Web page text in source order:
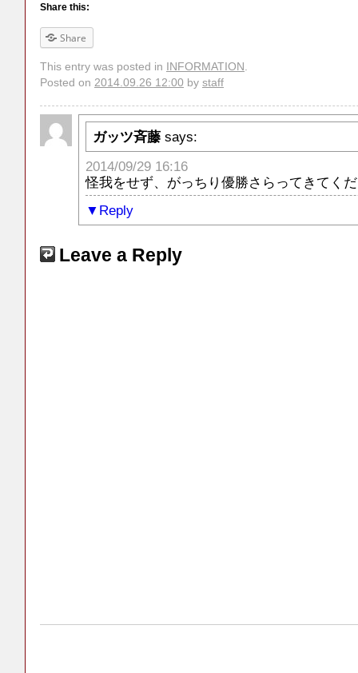
Share this:
Share
This entry was posted in INFORMATION.
Posted on 2014.09.26 12:00 by staff
ガッツ斉藤 says:
2014/09/29 16:16
怪我をせず、がっちり優勝さらってきてく
Reply
Leave a Reply